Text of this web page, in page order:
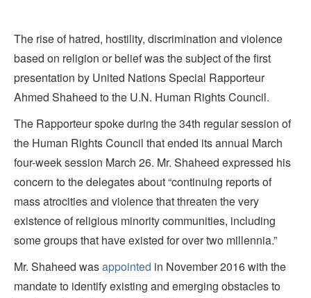
The rise of hatred, hostility, discrimination and violence
based on religion or belief was the subject of the first
presentation by United Nations Special Rapporteur
Ahmed Shaheed to the U.N. Human Rights Council.
The Rapporteur spoke during the 34th regular session of
the Human Rights Council that ended its annual March
four-week session March 26. Mr. Shaheed expressed his
concern to the delegates about “continuing reports of
mass atrocities and violence that threaten the very
existence of religious minority communities, including
some groups that have existed for over two millennia.”
Mr. Shaheed wasappointed in November 2016 with the
mandate to identify existing and emerging obstacles to